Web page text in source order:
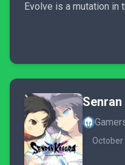
Evolve is a mutation in
October